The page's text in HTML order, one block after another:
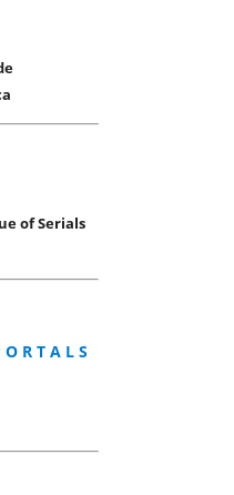
of Serials
O R T A L S